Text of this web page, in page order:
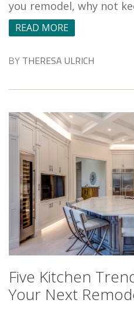
you remodel, why not
READ MORE
BY THERESA ULRICH
Five Kitchen
Your Next